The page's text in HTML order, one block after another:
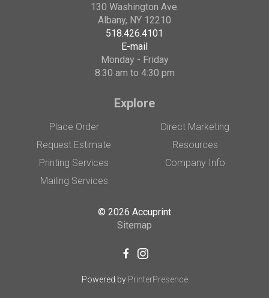
130 Washington Ave.
Albany, NY 12210
518.426.4101
E-mail
Monday - Friday
8:30 am to 4:30 pm
Explore
Place Order
Request Estimate
Printing Services
Mailing Services
Direct Marketing
Resources
Company Info
© 2026 Accuprint
Sitemap
Powered by PrinterPresence